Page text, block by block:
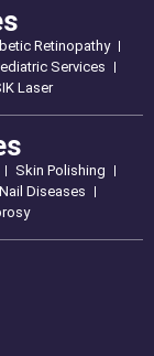
Retinopathy
Services
Laser
Skin Polishing
Nail Diseases